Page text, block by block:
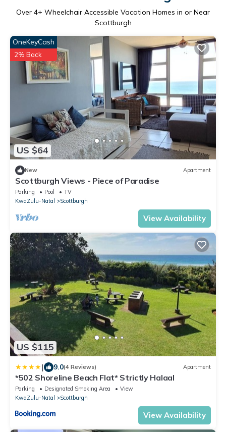
Over 4+ Wheelchair Accessible Vacation Homes in or Near
Scottburgh
US $64
OneKeyCash
2% Back
New Apartment
Scottburgh Views - Piece of Paradise
Parking Pool
TV
KwaZulu-Natal
Scottburgh
View Availability
US $115
| 9.0(4 Reviews) Apartment
*502 Shoreline Beach Flat* Strictly Halaal
Parking Designated Smoking Area
View
KwaZulu-Natal
Scottburgh
View Availability